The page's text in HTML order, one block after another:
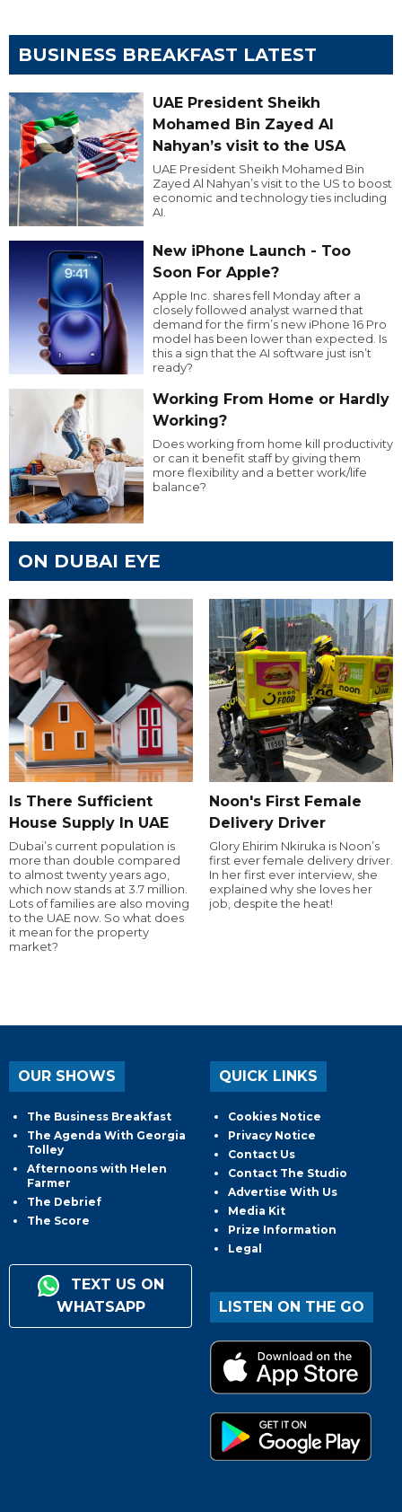
BUSINESS BREAKFAST LATEST
UAE President Sheikh
Mohamed Bin Zayed Al
Nahyan’s visit to the USA
UAE President Sheikh Mohamed Bin
Zayed Al Nahyan’s visit to the US to boost
economic and technology ties including
AI.
New iPhone Launch - Too
Soon For Apple?
Apple Inc. shares fell Monday after a
closely followed analyst warned that
demand for the firm’s new iPhone 16 Pro
model has been lower than expected. Is
this a sign that the AI software just isn’t
ready?
Working From Home or Hardly
Working?
Does working from home kill productivity
or can it benefit staff by giving them
more flexibility and a better work/life
balance?
ON DUBAI EYE
Is There Sufficient
House Supply In UAE
Dubai’s current population is
more than double compared
to almost twenty years ago,
which now stands at 3.7 million.
Lots of families are also moving
to the UAE now. So what does
it mean for the property
market?
Noon's First Female
Delivery Driver
Glory Ehirim Nkiruka is Noon’s
first ever female delivery driver.
In her first ever interview, she
explained why she loves her
job, despite the heat!
OUR SHOWS
The Business Breakfast
The Agenda With Georgia
Tolley
Afternoons with Helen
Farmer
The Debrief
The Score
TEXT US ON
WHATSAPP
QUICK LINKS
Cookies Notice
Privacy Notice
Contact Us
Contact The Studio
Advertise With Us
Media Kit
Prize Information
Legal
LISTEN ON THE GO